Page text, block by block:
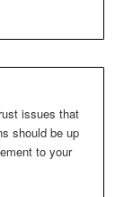
issues that
should be up
to your